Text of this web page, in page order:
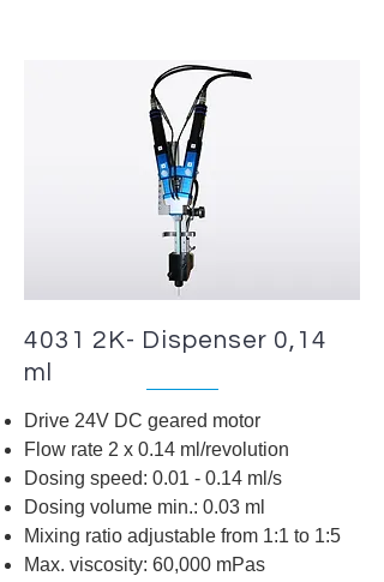
4031 2K- Dispenser 0,14
ml
Drive 24V DC geared motor
Flow rate 2 x 0.14 ml/revolution
Dosing speed: 0.01 - 0.14 ml/s
Dosing volume min.: 0.03 ml
Mixing ratio adjustable from 1:1 to 1:5
Max. viscosity: 60,000 mPas